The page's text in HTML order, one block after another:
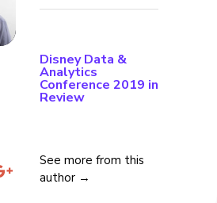
Disney Data &
Analytics
Conference 2019 in
Review
See more from this
author →